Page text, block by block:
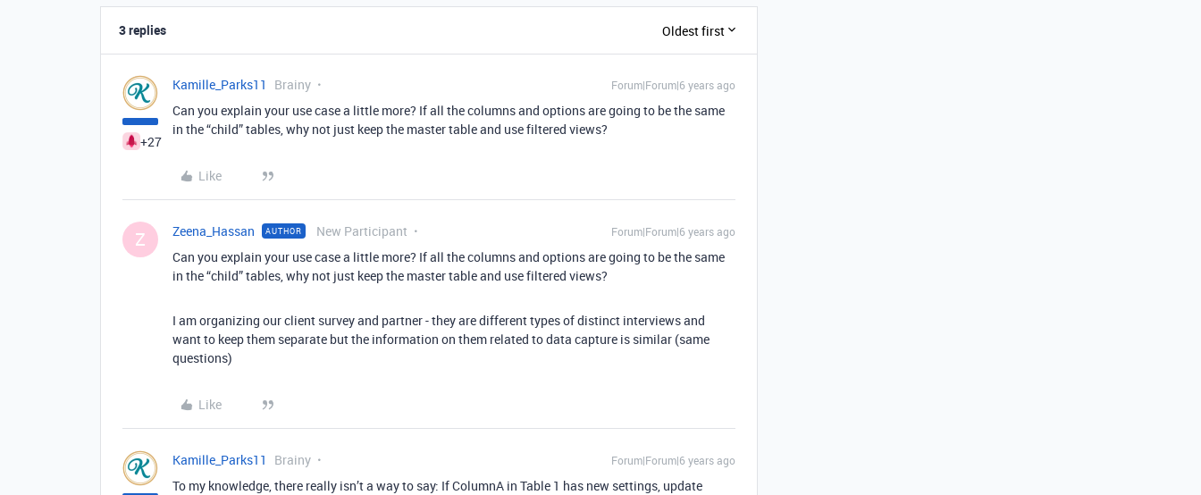
3 replies Oldest first
+27
Kamille_Parks11 Brainy Forum|Forum|6 years ago
Can you explain your use case a little more? If all the columns and options are going to be the same
in the “child” tables, why not just keep the master table and use filtered views?
Like
Z Zeena_Hassan AUTHOR New Participant Forum|Forum|6 years ago
Can you explain your use case a little more? If all the columns and options are going to be the same
in the “child” tables, why not just keep the master table and use filtered views?
I am organizing our client survey and partner - they are different types of distinct interviews and
want to keep them separate but the information on them related to data capture is similar (same
questions)
Like
Kamille_Parks11 Brainy Forum|Forum|6 years ago
To my knowledge, there really isn’t a way to say: If ColumnA in Table 1 has new settings, update